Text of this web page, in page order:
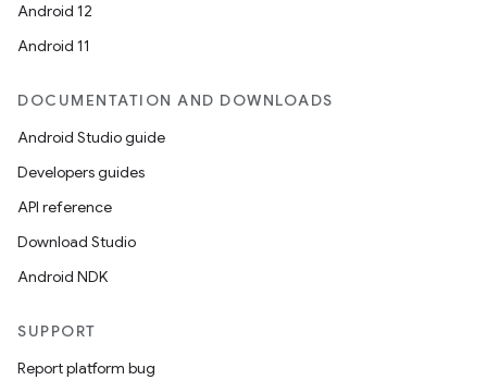
Android 12
Android 11
DOCUMENTATION AND DOWNLOADS
Android Studio guide
Developers guides
API reference
Download Studio
Android NDK
SUPPORT
Report platform bug